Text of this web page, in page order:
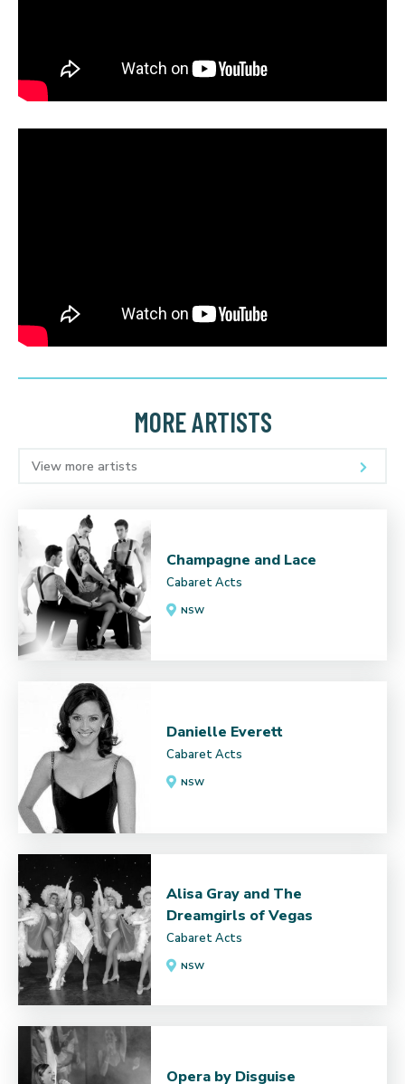
MORE ARTISTS
View more artists
Champagne and Lace
Cabaret Acts
NSW
Danielle Everett
Cabaret Acts
NSW
Alisa Gray and The
Dreamgirls of Vegas
Cabaret Acts
NSW
Opera by Disguise